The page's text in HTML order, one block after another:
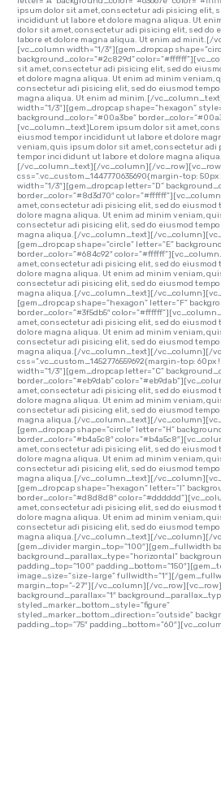
ipsum dolor sit amet, consectetur adi pisicing elit,
incididunt ut labore et dolore magna aliqua. Ut
dolor sit amet, consectetur adi pisicing elit, sed do
labore et dolore magna aliqua. Ut enim ad
[vc_column width=”1/3″][gem_dropcap
background_color=”#2c829d”
sit amet, consectetur adi pisicing elit, sed do
et dolore magna aliqua. Ut enim ad minim veniam,
consectetur adi pisicing elit, sed do eiusmod
magna aliqua. Ut enim ad minim.[/
width=”1/3″][gem_dropcap shape=”hexagon”
background_color=”#00a3be”
[vc_column_text]Lorem ipsum dolor sit amet,
eiusmod tempor incididunt ut labore et dolore
veniam, quis ipsum dolor sit amet, consectetur adi
tempor inci didunt ut labore et dolore magna
[/vc_column_text][/vc_column][/vc_row][vc_row
css=”.vc_custom_1447770635690{margin-top:
width=”1/3″][gem_dropcap letter=”D”
border_color=”#8d3d70″
amet, consectetur adi pisicing elit, sed do
dolore magna aliqua. Ut enim ad minim veniam,
consectetur adi pisicing elit, sed do eiusmod
magna aliqua.[/vc_column_text][/
[gem_dropcap shape=”circle” letter=”E”
border_color=”#684c92″
amet, consectetur adi pisicing elit, sed do
dolore magna aliqua. Ut enim ad minim veniam,
consectetur adi pisicing elit, sed do eiusmod
magna aliqua.[/vc_column_text][/
[gem_dropcap shape=”hexagon” letter=”F”
border_color=”#3f5db5″
amet, consectetur adi pisicing elit, sed do
dolore magna aliqua. Ut enim ad minim veniam,
consectetur adi pisicing elit, sed do eiusmod
magna aliqua.[/vc_column_text][/vc_column][/
css=”.vc_custom_1452776559692{margin-top:
width=”1/3″][gem_dropcap letter=”C”
border_color=”#eb9dab”
amet, consectetur adi pisicing elit, sed do
dolore magna aliqua. Ut enim ad minim veniam,
consectetur adi pisicing elit, sed do eiusmod
magna aliqua.[/vc_column_text][/
[gem_dropcap shape=”circle” letter=”H”
border_color=”#b4a5c8″
amet, consectetur adi pisicing elit, sed do
dolore magna aliqua. Ut enim ad minim veniam,
consectetur adi pisicing elit, sed do eiusmod
magna aliqua.[/vc_column_text][/
[gem_dropcap shape=”hexagon” letter=”I”
border_color=”#d8d8d8″
amet, consectetur adi pisicing elit, sed do
dolore magna aliqua. Ut enim ad minim veniam,
consectetur adi pisicing elit, sed do eiusmod
magna aliqua.[/vc_column_text][/vc_column][/
[gem_divider margin_top=”100″][gem_fullwidth
background_parallax_type=”horizontal”
padding_top=”100″
image_size=”size-large” fullwidth=”1″][/
margin_top=”-27″][/vc_column][/
background_parallax=”1″
styled_marker_bottom_style=”figure”
styled_marker_bottom_direction=”outside”
padding_top=”75″